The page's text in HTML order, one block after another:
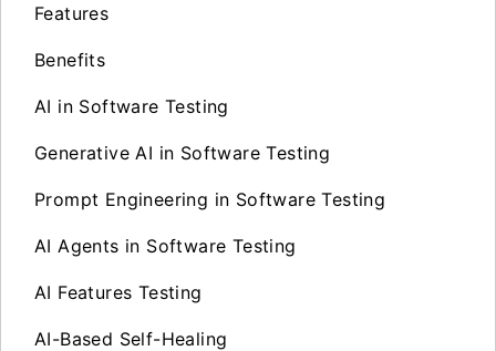
Features
Benefits
AI in Software Testing
Generative AI in Software Testing
Prompt Engineering in Software Testing
AI Agents in Software Testing
AI Features Testing
AI-Based Self-Healing